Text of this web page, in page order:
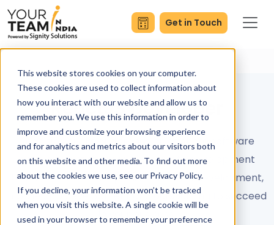
This website stores cookies on your computer.
These cookies are used to collect information about
how you interact with our website and allow us to
remember you. We use this information in order to
improve and customize your browsing experience
and for analytics and metrics about our visitors both
on this website and other media. To find out more
about the cookies we use, see our Privacy Policy.
If you decline, your information won’t be tracked
when you visit this website. A single cookie will be
used in your browser to remember your preference
Get in Touch
ReactJS Developer
Read tips, tricks and trends on offshore software
development services and remote development
teams. Master concepts like full stack development,
mobile app development and outsourcing to succeed
in your business.